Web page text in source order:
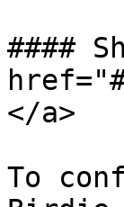
####
</a>
To